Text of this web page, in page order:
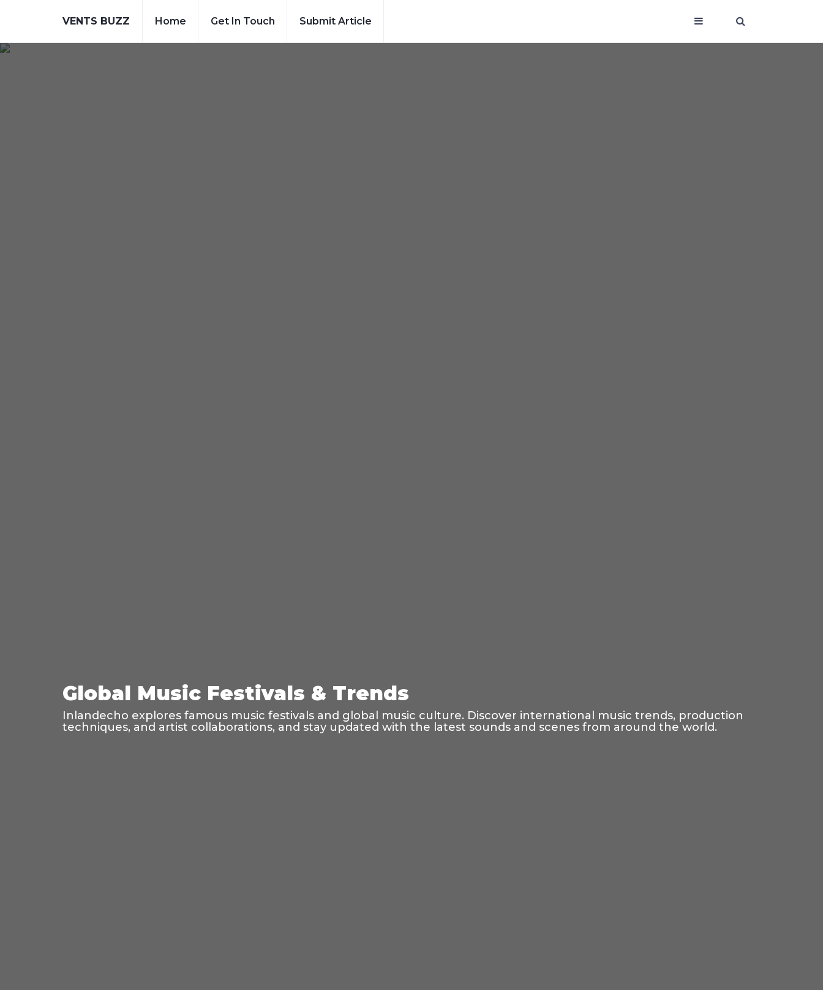
VENTS BUZZ Home Get In Touch Submit Article
Global Music Festivals & Trends
Inlandecho explores famous music festivals and global music culture. Discover international music trends, production
techniques, and artist collaborations, and stay updated with the latest sounds and scenes from around the world.